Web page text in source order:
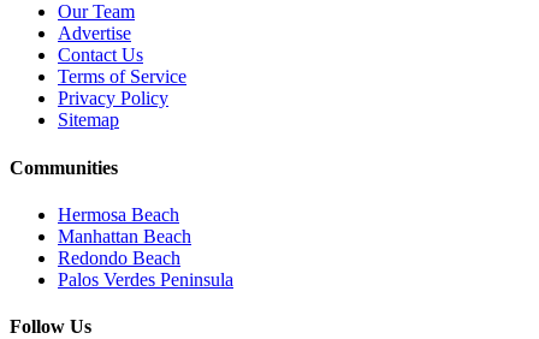
Our Team
Advertise
Contact Us
Terms of Service
Privacy Policy
Sitemap
Communities
Hermosa Beach
Manhattan Beach
Redondo Beach
Palos Verdes Peninsula
Follow Us